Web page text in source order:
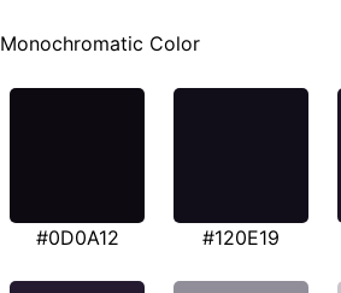
Monochromatic Color
#0D0A12 #120E19